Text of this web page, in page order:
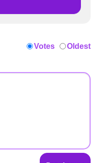
Votes Oldest